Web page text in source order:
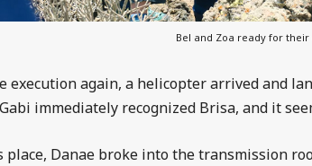
Bel and Zoa ready for their
execution again, a helicopter arrived and
immediately recognized Brisa, and it
place, Danae broke into the transmission